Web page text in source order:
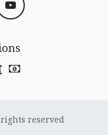
reserved